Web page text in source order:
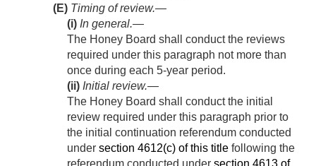
(E) Timing of review.—
(i) In general.—
The Honey Board shall conduct the reviews
required under this paragraph not more than
once during each 5-year period.
(ii) Initial review.—
The Honey Board shall conduct the initial
review required under this paragraph prior to
the initial continuation referendum conducted
under section 4612(c) of this title following the